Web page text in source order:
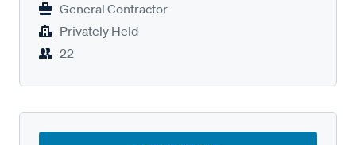
General Contractor
Privately Held
22